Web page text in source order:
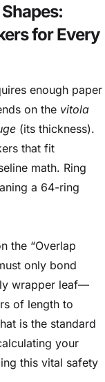
for Every
enough paper
on the vitola
(its thickness).
that fit
math. Ring
a 64-ring
the “Overlap
only bond
wrapper leaf—
of length to
is the standard
your
this vital safety